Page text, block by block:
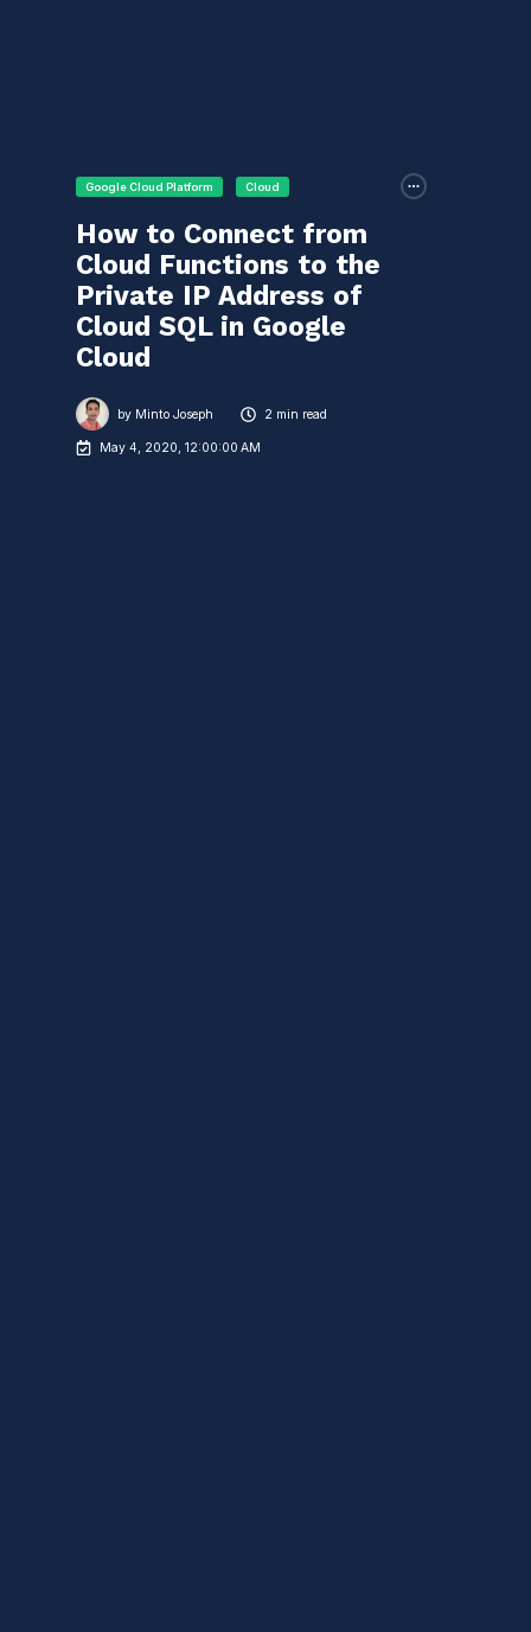
Google Cloud Platform Cloud
How to Connect from
Cloud Functions to the
Private IP Address of
Cloud SQL in Google
Cloud
by Minto Joseph 2 min read
May 4, 2020, 12:00:00 AM